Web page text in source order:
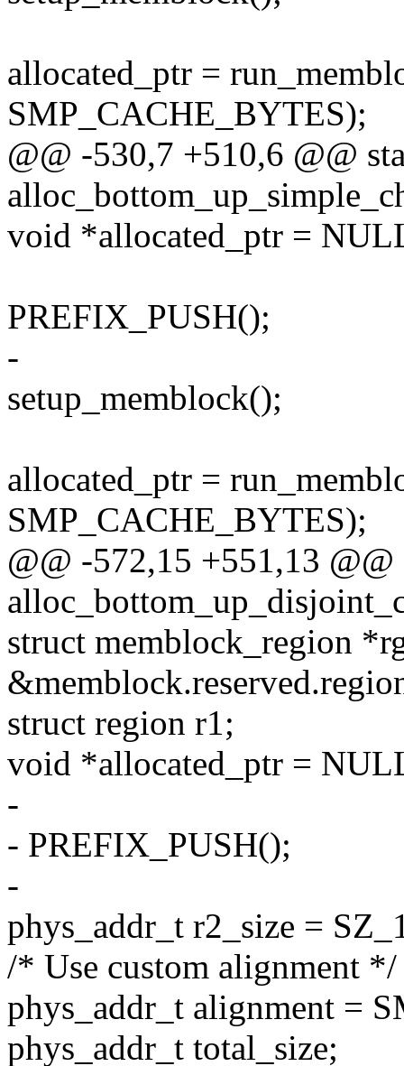
allocated_ptr =
SMP_CACHE_BYTES);
@@ -530,7 +510,6 @@
void *allocated_ptr =
PREFIX_PUSH();
-
setup_memblock();
allocated_ptr =
SMP_CACHE_BYTES);
@@ -572,15 +551,13
struct memblock_region
struct region r1;
void *allocated_ptr =
-
- PREFIX_PUSH();
-
phys_addr_t r2_size =
/* Use custom alignment */
phys_addr_t alignment =
phys_addr_t total_size;